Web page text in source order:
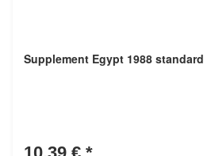
Supplement Egypt 1988 standard